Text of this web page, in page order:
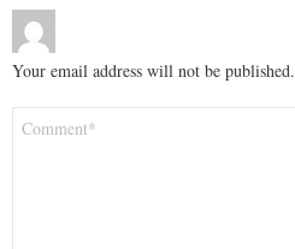
Your email address will not be published.